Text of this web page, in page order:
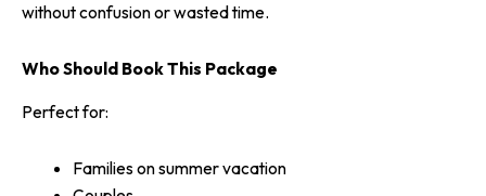
without confusion or wasted time.
Who Should Book This Package
Perfect for:
Families on summer vacation